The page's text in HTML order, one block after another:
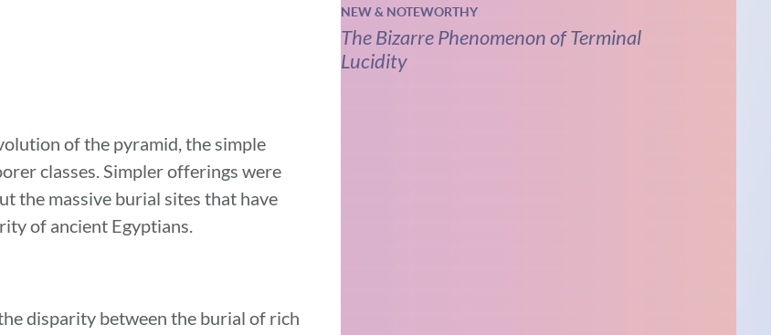
of the pyramid, the simple
classes. Simpler offerings were
the massive burial sites that have
of ancient Egyptians.
disparity between the burial of rich
NEW & NOTEWORTHY
The Bizarre Phenomenon of Terminal
Lucidity